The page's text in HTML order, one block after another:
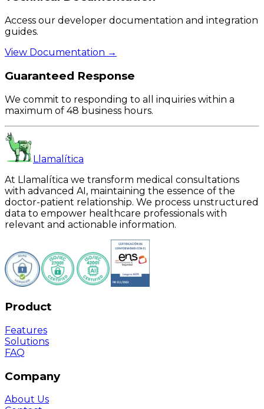
Access our developer documentation and integration
guides.
View Documentation →
Guaranteed Response
We commit to responding to all inquiries within a
maximum of 48 business hours.
Llamalítica
At Llamalítica we transform medical consultations
with advanced AI, maintaining the essence of the
doctor-patient relationship. We process unstructured
data to empower healthcare professionals with
relevant and actionable information.
Product
Features
Solutions
FAQ
Company
About Us